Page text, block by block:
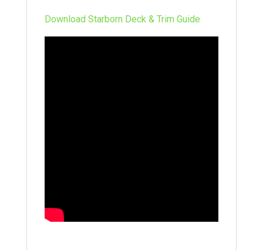
Download Starborn Deck & Trim Guide